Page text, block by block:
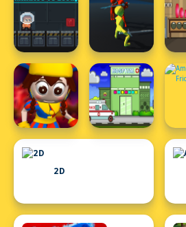
2D